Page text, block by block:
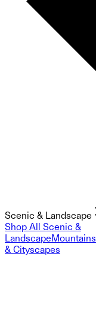
Scenic & Landscape
Shop All Scenic &
LandscapeMountains
& Cityscapes